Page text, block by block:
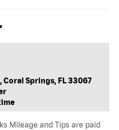
Coral Springs, FL 33067
Mileage and Tips are paid